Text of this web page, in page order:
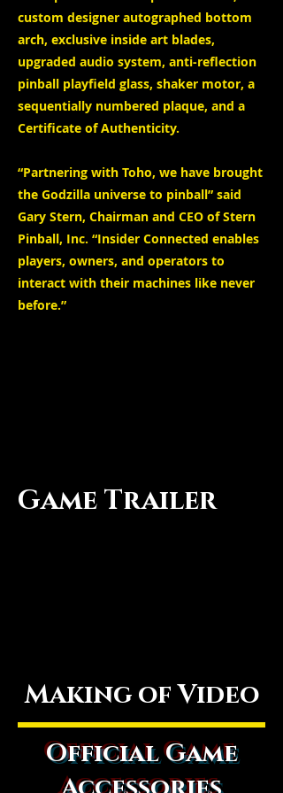
custom designer autographed bottom
arch, exclusive inside art blades,
upgraded audio system, anti-reflection
pinball playfield glass, shaker motor, a
sequentially numbered plaque, and a
Certificate of Authenticity.
“Partnering with Toho, we have brought
the Godzilla universe to pinball” said
Gary Stern, Chairman and CEO of Stern
Pinball, Inc. “Insider Connected enables
players, owners, and operators to
interact with their machines like never
before.”
Game Trailer
Making of Video
Official Game